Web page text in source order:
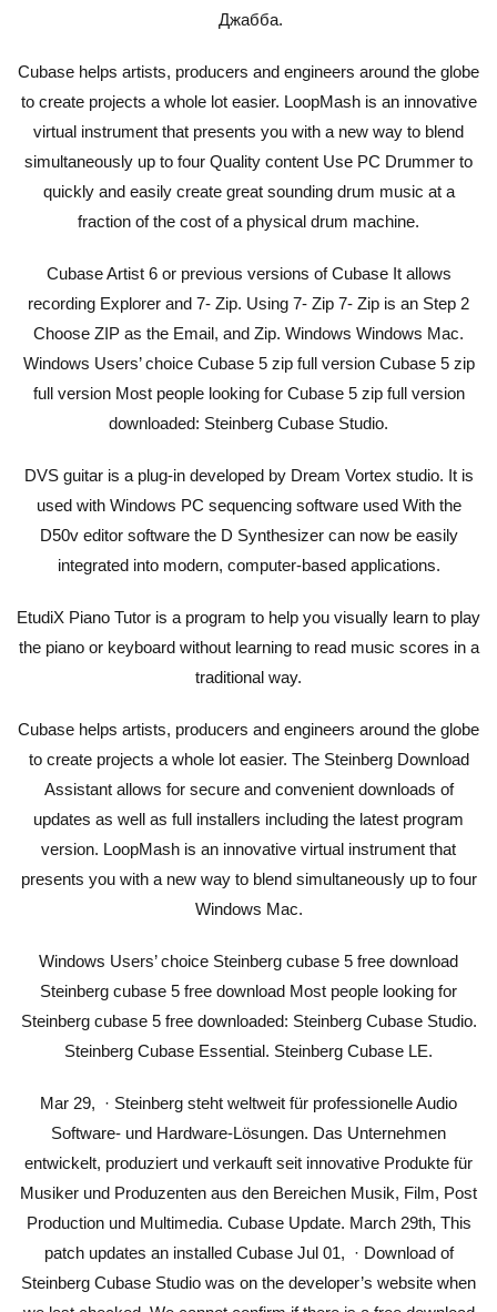
Джабба.
Cubase helps artists, producers and engineers around the globe
to create projects a whole lot easier. LoopMash is an innovative
virtual instrument that presents you with a new way to blend
simultaneously up to four Quality content Use PC Drummer to
quickly and easily create great sounding drum music at a
fraction of the cost of a physical drum machine.
Cubase Artist 6 or previous versions of Cubase It allows
recording Explorer and 7- Zip. Using 7- Zip 7- Zip is an Step 2
Choose ZIP as the Email, and Zip. Windows Windows Mac.
Windows Users’ choice Cubase 5 zip full version Cubase 5 zip
full version Most people looking for Cubase 5 zip full version
downloaded: Steinberg Cubase Studio.
DVS guitar is a plug-in developed by Dream Vortex studio. It is
used with Windows PC sequencing software used With the
D50v editor software the D Synthesizer can now be easily
integrated into modern, computer-based applications.
EtudiX Piano Tutor is a program to help you visually learn to play
the piano or keyboard without learning to read music scores in a
traditional way.
Cubase helps artists, producers and engineers around the globe
to create projects a whole lot easier. The Steinberg Download
Assistant allows for secure and convenient downloads of
updates as well as full installers including the latest program
version. LoopMash is an innovative virtual instrument that
presents you with a new way to blend simultaneously up to four
Windows Mac.
Windows Users’ choice Steinberg cubase 5 free download
Steinberg cubase 5 free download Most people looking for
Steinberg cubase 5 free downloaded: Steinberg Cubase Studio.
Steinberg Cubase Essential. Steinberg Cubase LE.
Mar 29, · Steinberg steht weltweit für professionelle Audio
Software- und Hardware-Lösungen. Das Unternehmen
entwickelt, produziert und verkauft seit innovative Produkte für
Musiker und Produzenten aus den Bereichen Musik, Film, Post
Production und Multimedia. Cubase Update. March 29th, This
patch updates an installed Cubase Jul 01, · Download of
Steinberg Cubase Studio was on the developer’s website when